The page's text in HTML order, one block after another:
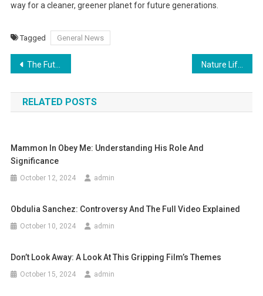
way for a cleaner, greener planet for future generations.
Tagged General News
Post
navigation
The Future of Digital Payments and Cryptocurrencies
RELATED POSTS
Mammon In Obey Me: Understanding His Role And
Significance
October 12, 2024 admin
Obdulia Sanchez: Controversy And The Full Video Explained
October 10, 2024 admin
Don’t Look Away: A Look At This Gripping Film’s Themes
October 15, 2024 admin